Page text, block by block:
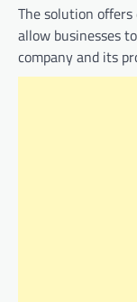
The solution
allow businesses
company and its